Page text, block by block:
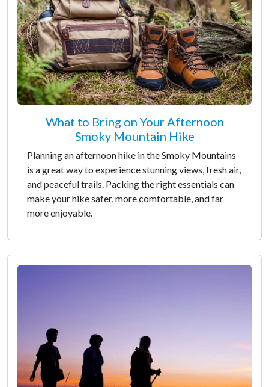
What to Bring on Your Afternoon
Smoky Mountain Hike
Planning an afternoon hike in the Smoky Mountains
is a great way to experience stunning views, fresh air,
and peaceful trails. Packing the right essentials can
make your hike safer, more comfortable, and far
more enjoyable.